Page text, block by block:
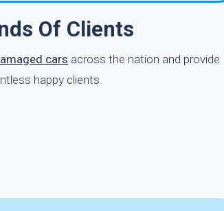
Of Clients
cars across the nation and provide
happy clients.